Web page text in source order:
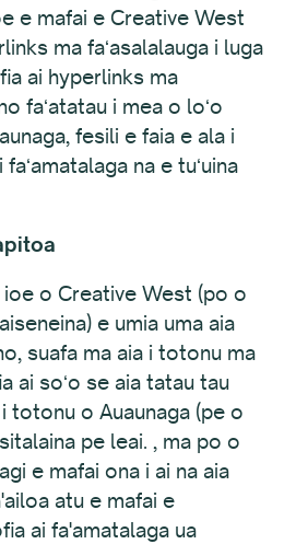
e mafai e Creative West
ma faʻasalalauga i luga
ai hyperlinks ma
faʻatatau i mea o loʻo
fesili e faia e ala i
na e tuʻuina
ioe o Creative West (po o
e umia uma aia
suafa ma aia i totonu ma
ai soʻo se aia tatau tau
totonu o Auaunaga (pe o
pe leai. , ma po o
e mafai ona i ai na aia
atu e mafai e
ai fa'amatalaga ua